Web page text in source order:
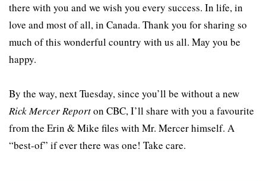
there with you and we wish you every success. In life, in
love and most of all, in Canada. Thank you for sharing so
much of this wonderful country with us all. May you be
happy.
By the way, next Tuesday, since you’ll be without a new
Rick Mercer Reporton CBC, I’ll share with you a favourite
from the Erin & Mike files with Mr. Mercer himself. A
“best-of” if ever there was one! Take care.